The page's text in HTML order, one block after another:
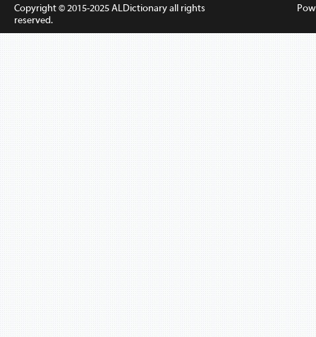
Copyright © 2015-2025ALDictionaryall rights
reserved.